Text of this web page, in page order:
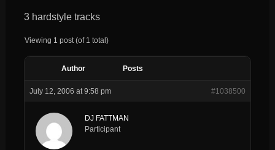
3 hardstyle tracks
Viewing 1 post (of 1 total)
Author Posts
July 12, 2006 at 9:58 pm #1038500
DJ FATTMAN
Participant